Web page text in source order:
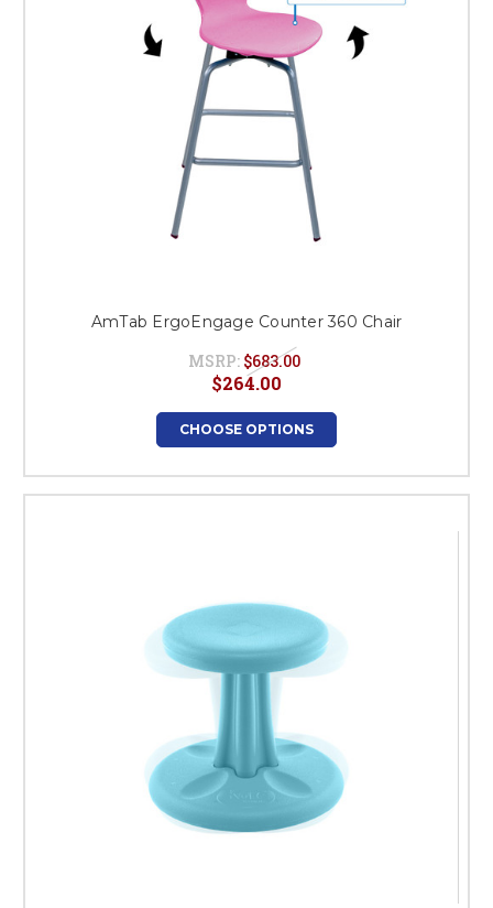
AmTab ErgoEngage Counter 360 Chair
MSRP: $683.00
$264.00
CHOOSE OPTIONS